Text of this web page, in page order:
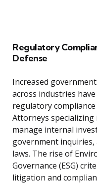
Regulatory
Defense
Increased
across industries
regulatory
Attorneys specializing
manage internal
government
laws. The rise of
Governance (ESG)
litigation and